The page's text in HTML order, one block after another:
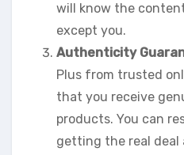
will know the
except you.
Authenticity
Plus from trusted
that you receive
products. You can
getting the real